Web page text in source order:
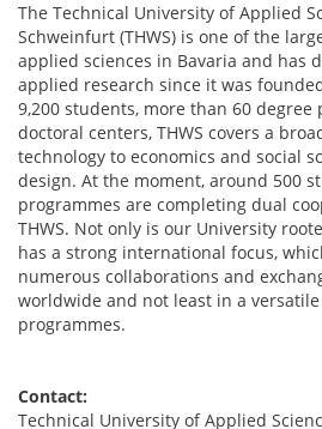
The Technical University of Applied
Schweinfurt (THWS) is one of the
applied sciences in Bavaria and has
applied research since it was
9,200 students, more than 60 degree
doctoral centers, THWS covers a
technology to economics and social
design. At the moment, around 500
programmes are completing dual
THWS. Not only is our University
has a strong international focus,
numerous collaborations and
worldwide and not least in a
programmes.
Contact:
Technical University of Applied